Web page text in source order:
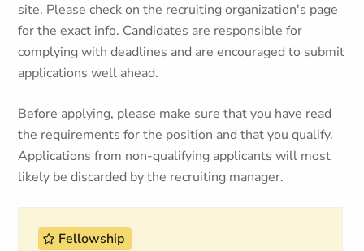
site. Please check on the recruiting organization's page
for the exact info. Candidates are responsible for
complying with deadlines and are encouraged to submit
applications well ahead.
Before applying, please make sure that you have read
the requirements for the position and that you qualify.
Applications from non-qualifying applicants will most
likely be discarded by the recruiting manager.
Fellowship